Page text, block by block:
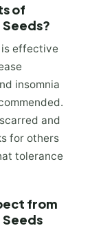
of
is effective
insomnia
and
for others
tolerance
from
Seeds